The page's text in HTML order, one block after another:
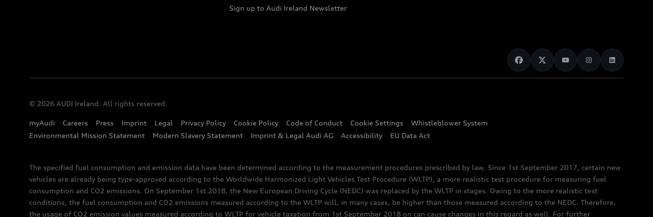
Sign up to Audi Ireland Newsletter
© 2026 AUDI Ireland. All rights reserved.
myAudi Careers Press Imprint Legal Privacy Policy Cookie Policy Code of Conduct Cookie Settings
Whistleblower System
Environmental Mission Statement
Modern Slavery Statement Imprint & Legal Audi AG Accessibility EU Data Act
The specified fuel consumption and emission data have been determined according to the measurement procedures prescribed by law. Since 1st September 2017, certain new
vehicles are already being type-approved according to the Worldwide Harmonized Light Vehicles Test Procedure (WLTP), a more realistic test procedure for measuring fuel
consumption and CO2 emissions. On September 1st 2018, the New European Driving Cycle (NEDC) was replaced by the WLTP in stages. Owing to the more realistic test
conditions, the fuel consumption and CO2 emissions measured according to the WLTP will, in many cases, be higher than those measured according to the NEDC. Therefore,
the usage of CO2 emission values measured according to WLTP for vehicle taxation from 1st September 2018 on can cause changes in this regard as well. For further